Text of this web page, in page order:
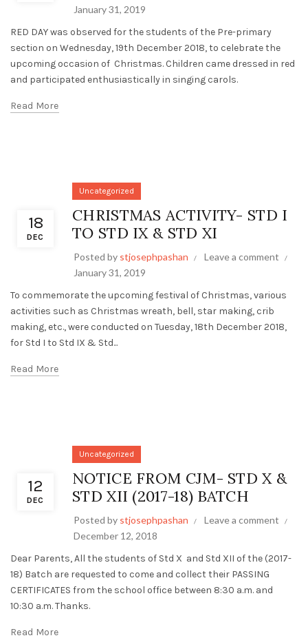
January 31, 2019
RED DAY was observed for the students of the Pre-primary
section on Wednesday, 19th December 2018, to celebrate the
upcoming occasion of Christmas. Children came dressed in red
and participated enthusiastically in singing carols.
Read More
18
DEC
Uncategorized
CHRISTMAS ACTIVITY- STD I
TO STD IX & STD XI
Posted by stjosephpashan
Leave a comment
January 31, 2019
To commemorate the upcoming festival of Christmas, various
activities such as Christmas wreath, bell, star making, crib
making, etc., were conducted on Tuesday, 18th December 2018,
for Std I to Std IX & Std...
Read More
12
DEC
Uncategorized
NOTICE FROM CJM- STD X &
STD XII (2017-18) BATCH
Posted by stjosephpashan
Leave a comment
December 12, 2018
Dear Parents, All the students of Std X and Std XII of the (2017-
18) Batch are requested to come and collect their PASSING
CERTIFICATES from the school office between 8:30 a.m. and
10:30 a.m. Thanks.
Read More